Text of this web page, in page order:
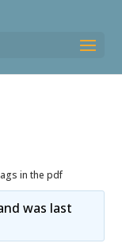
in the pdf
was last